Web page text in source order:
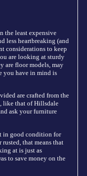
the least expensive
less heartbreaking (and
considerations to keep
are looking at sturdy
are floor models, may
you have in mind is
are crafted from the
like that of Hillsdale
ask your furniture
in good condition for
that means that
at is just as
to save money on the